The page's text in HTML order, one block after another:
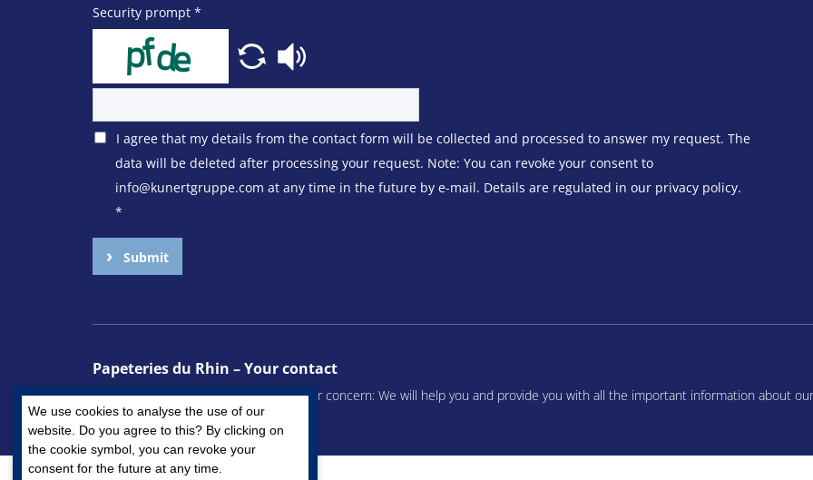
We use cookies to analyse the use of our
website. Do you agree to this? By clicking on
the cookie symbol, you can revoke your
consent for the future at any time.
Security prompt *
I agree that my details from the contact form will be collected and processed to answer my request. The
data will be deleted after processing your request. Note: You can revoke your consent to
info@kunertgruppe.com at any time in the future by e-mail. Details are regulated in our privacy policy.
*
Submit
Papeteries du Rhin – Your contact
Whether you have a question or another concern: We will help you and provide you with all the important information about
We look forward to hearing from you.